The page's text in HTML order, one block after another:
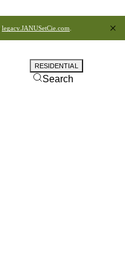
legacy.JANUSetCie.com
RESIDENTIAL
Search